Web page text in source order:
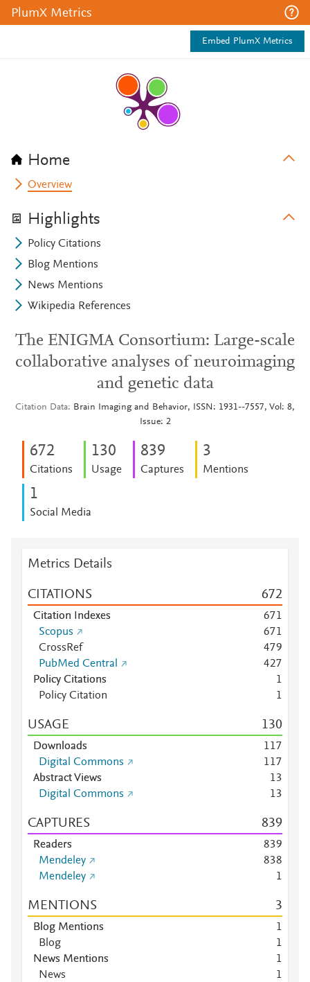
PlumX Metrics
Embed PlumX Metrics
Home
Overview
Highlights
Policy Citations
Blog Mentions
News Mentions
Wikipedia References
The ENIGMA Consortium: Large-scale
collaborative analyses of neuroimaging
and genetic data
Citation Data
Brain Imaging and Behavior, ISSN: 1931--7557, Vol: 8,
Issue: 2
672
Citations
130
Usage
839
Captures
3
Mentions
1
Social Media
Metrics Details
CITATIONS 672
Citation Indexes 671
Scopus
671
CrossRef
479
PubMed Central
427
Policy Citations
1
Policy Citation
1
USAGE 130
Downloads 117
Digital Commons
117
Abstract Views
13
Digital Commons
13
CAPTURES 839
Readers 839
Mendeley
838
Mendeley
1
MENTIONS 3
Blog Mentions
1
Blog
1
News Mentions
1
News
1